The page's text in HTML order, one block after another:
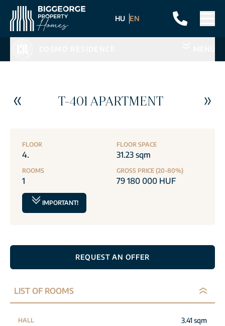
HU EN
T-401 APARTMENT
FLOOR
4.
FLOOR SPACE
31.23 sqm
ROOMS
1
GROSS PRICE (20-80%)
79 180 000 HUF
IMPORTANT!
REQUEST AN OFFER
LIST OF ROOMS
HALL 3.41 sqm